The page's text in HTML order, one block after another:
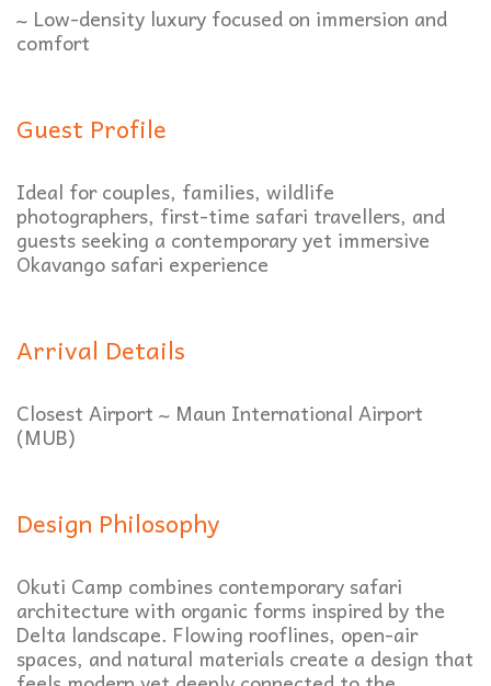
~ Low-density luxury focused on immersion and
comfort
Guest Profile
Ideal for couples, families, wildlife
photographers, first-time safari travellers, and
guests seeking a contemporary yet immersive
Okavango safari experience
Arrival Details
Closest Airport ~ Maun International Airport
(MUB)
Design Philosophy
Okuti Camp combines contemporary safari
architecture with organic forms inspired by the
Delta landscape. Flowing rooflines, open-air
spaces, and natural materials create a design that